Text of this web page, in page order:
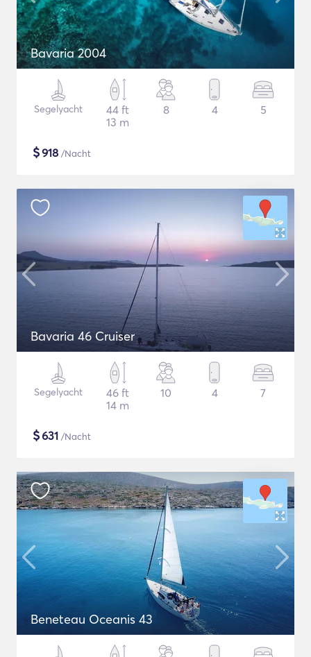
Bavaria 2004
Segelyacht
44 ft
13 m
8 4 5
$918 /Nacht
Bavaria 46 Cruiser
Segelyacht
46 ft
14 m
10 4 7
$631 /Nacht
Beneteau Oceanis 43